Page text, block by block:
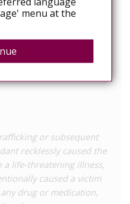
on information of the
the following provisions
or subsequent
recklessly caused the
a life-threatening illness,
caused a victim
drug or medication,
menu at the